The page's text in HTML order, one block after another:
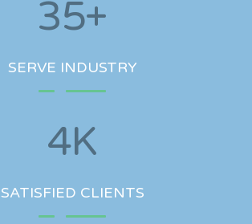
35+
SERVE INDUSTRY
4K
SATISFIED CLIENTS